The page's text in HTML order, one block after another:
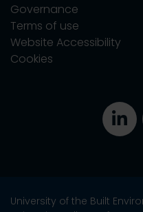
Governance
Terms of use
Website Accessibility
Cookies
University of the Built